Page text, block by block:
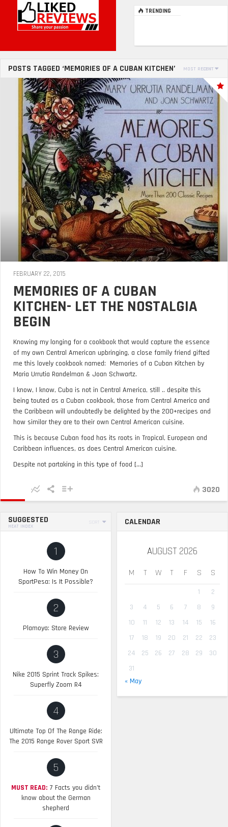
TRENDING
POSTS TAGGED ‘MEMORIES OF A CUBAN KITCHEN’ MOST RECENT
SORT
FEBRUARY 22, 2015
MEMORIES OF A CUBAN
KITCHEN- LET THE NOSTALGIA
BEGIN
Knowing my longing for a cookbook that would capture the essence
of my own Central American upbringing, a close family friend gifted
me this lovely cookbook named: Memories of a Cuban Kitchen by
Maria Urrutia Randelman & Joan Schwartz.
I know, I know, Cuba is not in Central America, still .. despite this
being touted as a Cuban cookbook, those from Central America and
the Caribbean will undoubtedly be delighted by the 200+recipes and
how similar they are to their own Central American cuisine.
This is because Cuban food has its roots in Tropical, European and
Caribbean influences, as does Central American cuisine.
Despite not partaking in this type of food [...]
3020
SUGGESTED
HEAT INDEX
SORT
1
How To Win Money On
SportPesa: Is It Possible?
2
Plamoya: Store Review
3
Nike 2015 Sprint Track Spikes:
Superfly Zoom R4
4
Ultimate Top Of The Range Ride:
The 2015 Range Rover Sport SVR
5
MUST READ: 7 Facts you didn’t
know about the German
shepherd
CALENDAR
AUGUST 2026
M T W T F S S
1
2
3
4 5 6 7 8
9
10
11 12 13 14 15
16
17
18 19 20 21 22
23
24
25 26 27 28 29
30
31
« May